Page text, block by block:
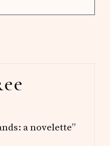
a novelette”